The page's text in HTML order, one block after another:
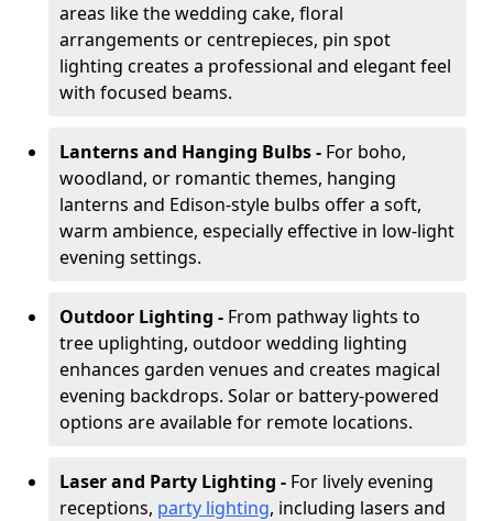
areas like the wedding cake, floral
arrangements or centrepieces, pin spot
lighting creates a professional and elegant feel
with focused beams.
Lanterns and Hanging Bulbs - For boho,
woodland, or romantic themes, hanging
lanterns and Edison-style bulbs offer a soft,
warm ambience, especially effective in low-light
evening settings.
Outdoor Lighting - From pathway lights to
tree uplighting, outdoor wedding lighting
enhances garden venues and creates magical
evening backdrops. Solar or battery-powered
options are available for remote locations.
Laser and Party Lighting - For lively evening
receptions, party lighting, including lasers and